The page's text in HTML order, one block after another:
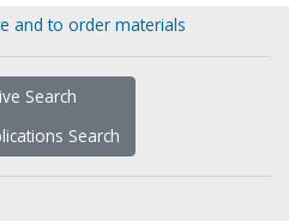
and to order materials
Search
Search